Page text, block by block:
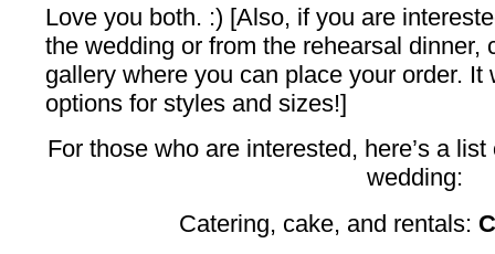
Love you both. :) [Also, if you are
the wedding or from the rehearsal dinner,
gallery where you can place your order.
options for styles and sizes!]
For those who are interested, here’s a
wedding:
Catering, cake, and rentals: